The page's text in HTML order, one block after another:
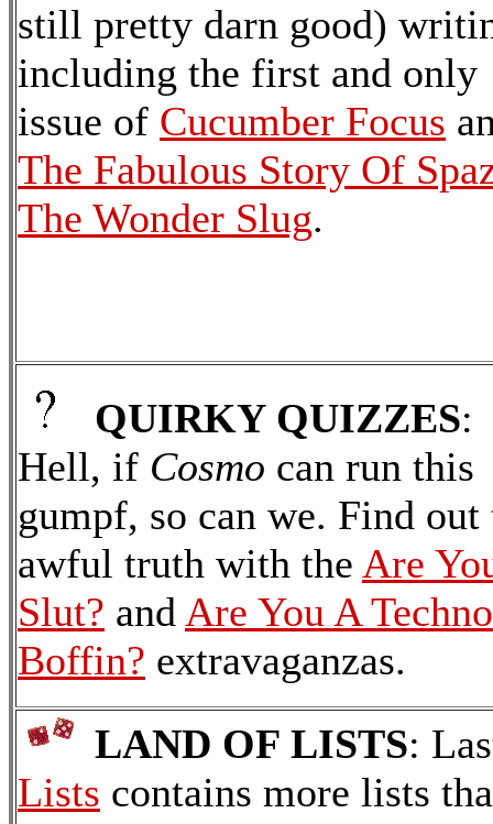
still pretty darn good)
including the first and only
issue of Cucumber Focus
The Fabulous Story Of
The Wonder Slug.
QUIRKY QUIZZES:
Hell, if Cosmo can run this
gumpf, so can we. Find out
awful truth with the Are
Slut? and Are You A
Boffin? extravaganzas.
LAND OF LISTS:
Lists contains more lists